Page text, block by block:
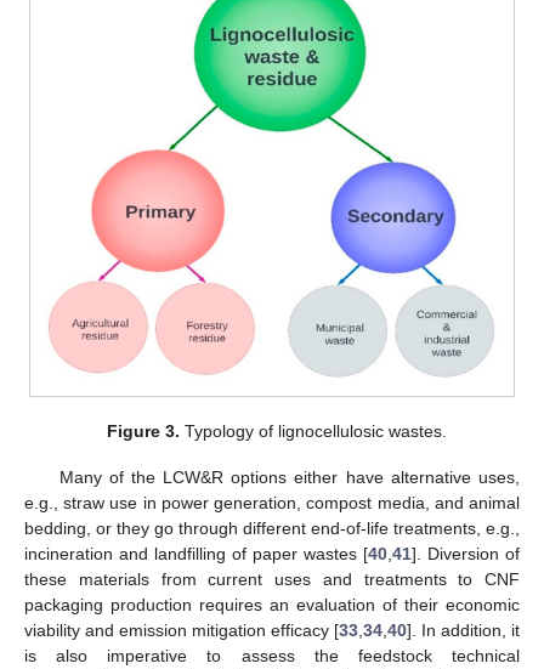
Figure 3. Typology of lignocellulosic wastes.
Many of the LCW&R options either have alternative uses,
e.g., straw use in power generation, compost media, and animal
bedding, or they go through different end-of-life treatments, e.g.,
incineration and landfilling of paper wastes [40 41]. Diversion of
these materials from current uses and treatments to CNF
packaging production requires an evaluation of their economic
viability and emission mitigation efficacy [33 34 40]. In addition, it
is also imperative to assess the feedstock technical